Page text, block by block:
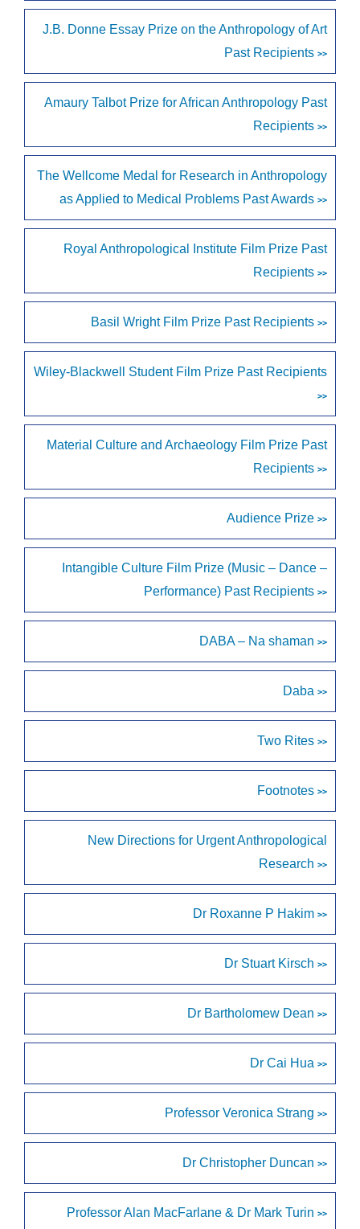
J.B. Donne Essay Prize on the Anthropology of Art
Past Recipients >>
Amaury Talbot Prize for African Anthropology Past
Recipients >>
The Wellcome Medal for Research in Anthropology
as Applied to Medical Problems Past Awards >>
Royal Anthropological Institute Film Prize Past
Recipients >>
Basil Wright Film Prize Past Recipients >>
Wiley-Blackwell Student Film Prize Past Recipients
>>
Material Culture and Archaeology Film Prize Past
Recipients >>
Audience Prize >>
Intangible Culture Film Prize (Music – Dance –
Performance) Past Recipients >>
DABA – Na shaman >>
Daba >>
Two Rites >>
Footnotes >>
New Directions for Urgent Anthropological
Research >>
Dr Roxanne P Hakim >>
Dr Stuart Kirsch >>
Dr Bartholomew Dean >>
Dr Cai Hua >>
Professor Veronica Strang >>
Dr Christopher Duncan >>
Professor Alan MacFarlane & Dr Mark Turin >>